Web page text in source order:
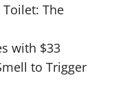
Toilet: The
with $33
to Trigger